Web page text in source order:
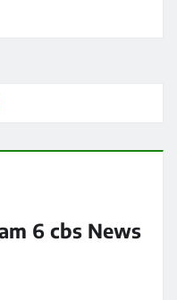
6 cbs News